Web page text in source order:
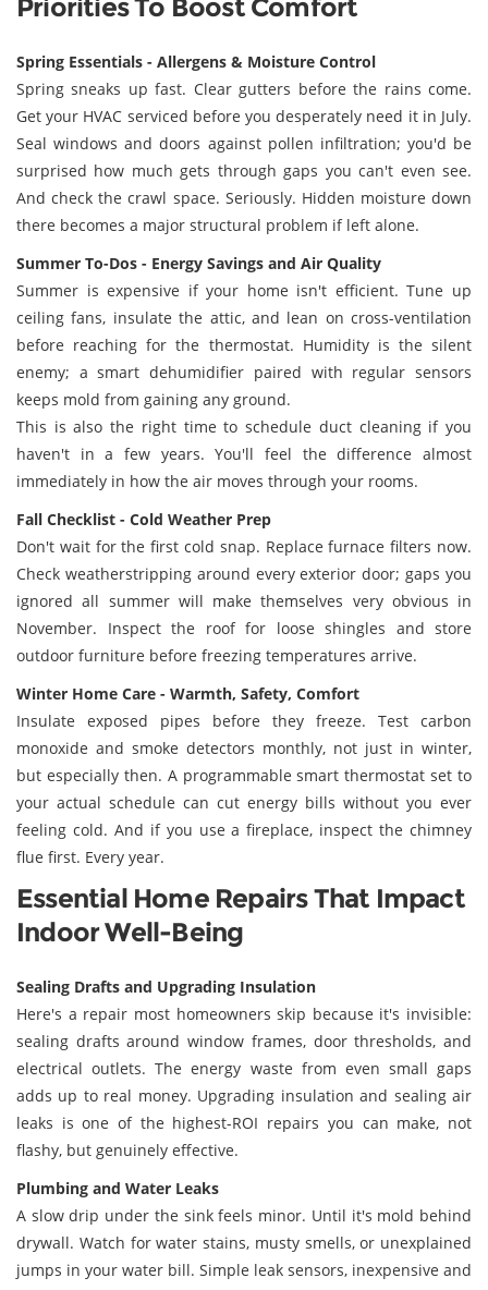
Priorities To Boost Comfort
Spring Essentials - Allergens & Moisture Control
Spring sneaks up fast. Clear gutters before the rains come.
Get your HVAC serviced before you desperately need it in July.
Seal windows and doors against pollen infiltration; you'd be
surprised how much gets through gaps you can't even see.
And check the crawl space. Seriously. Hidden moisture down
there becomes a major structural problem if left alone.
Summer To-Dos - Energy Savings and Air Quality
Summer is expensive if your home isn't efficient. Tune up
ceiling fans, insulate the attic, and lean on cross-ventilation
before reaching for the thermostat. Humidity is the silent
enemy; a smart dehumidifier paired with regular sensors
keeps mold from gaining any ground.
This is also the right time to schedule duct cleaning if you
haven't in a few years. You'll feel the difference almost
immediately in how the air moves through your rooms.
Fall Checklist - Cold Weather Prep
Don't wait for the first cold snap. Replace furnace filters now.
Check weatherstripping around every exterior door; gaps you
ignored all summer will make themselves very obvious in
November. Inspect the roof for loose shingles and store
outdoor furniture before freezing temperatures arrive.
Winter Home Care - Warmth, Safety, Comfort
Insulate exposed pipes before they freeze. Test carbon
monoxide and smoke detectors monthly, not just in winter,
but especially then. A programmable smart thermostat set to
your actual schedule can cut energy bills without you ever
feeling cold. And if you use a fireplace, inspect the chimney
flue first. Every year.
Essential Home Repairs That Impact
Indoor Well-Being
Sealing Drafts and Upgrading Insulation
Here's a repair most homeowners skip because it's invisible:
sealing drafts around window frames, door thresholds, and
electrical outlets. The energy waste from even small gaps
adds up to real money. Upgrading insulation and sealing air
leaks is one of the highest-ROI repairs you can make, not
flashy, but genuinely effective.
Plumbing and Water Leaks
A slow drip under the sink feels minor. Until it's mold behind
drywall. Watch for water stains, musty smells, or unexplained
jumps in your water bill. Simple leak sensors, inexpensive and